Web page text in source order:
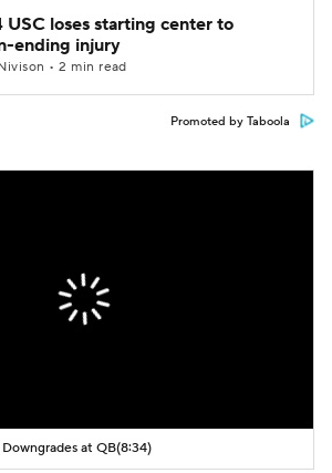
USC loses starting center to
ending injury
• 2 min read
Promoted by Taboola
at QB(8:34)